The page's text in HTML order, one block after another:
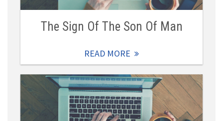
The Sign Of The Son Of Man
READ MORE